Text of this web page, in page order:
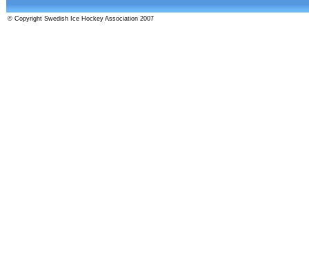
© Copyright Swedish Ice Hockey Association 2007